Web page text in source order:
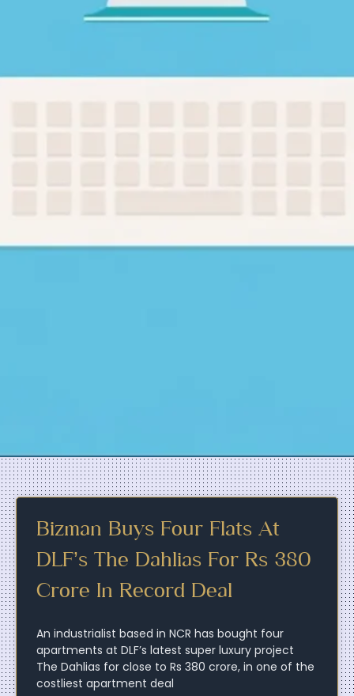
Bizman Buys Four Flats At
DLF’s The Dahlias For Rs 380
Crore In Record Deal
An industrialist based in NCR has bought four
apartments at DLF’s latest super luxury project
The Dahlias for close to Rs 380 crore, in one of the
costliest apartment deal